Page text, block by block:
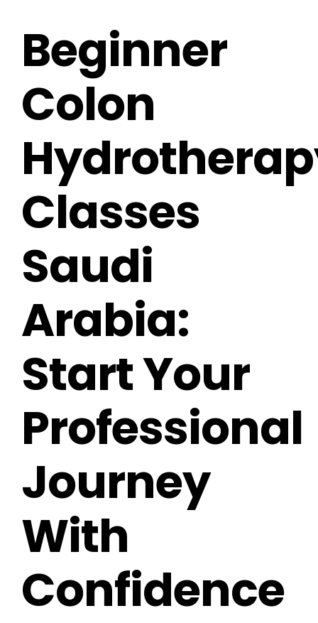
Beginner
Colon
Classes
Saudi
Arabia:
Start Your
Professional
Journey
With
Confidence